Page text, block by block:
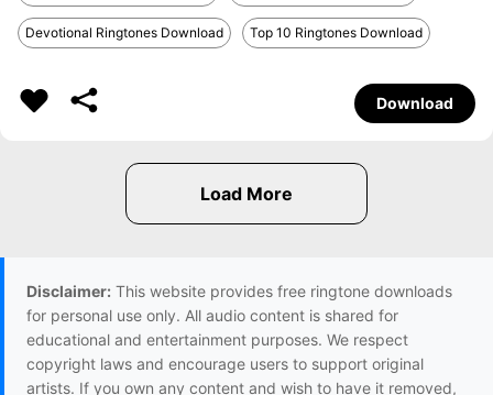
Devotional Ringtones Download Top 10 Ringtones Download
Download
Disclaimer: This website provides free ringtone downloads
for personal use only. All audio content is shared for
educational and entertainment purposes. We respect
copyright laws and encourage users to support original
artists. If you own any content and wish to have it removed,